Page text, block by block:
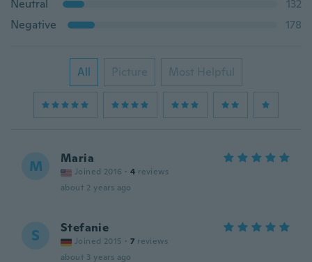
Neutral
132
Negative
178
All Picture Most Helpful
M Maria
Joined 2016 · 4 reviews
about 2 years ago
S Stefanie
Joined 2015 · 7 reviews
about 3 years ago